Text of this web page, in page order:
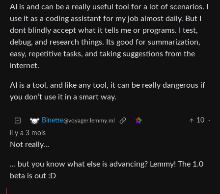
AI is and can be a really useful tool for a lot of scenarios. I
use it as a coding assistant for my job almost daily. But I
dont blindly accept what it tells me or programs. I test,
debug, and research things. Its good for summarization,
easy, repetitive tasks, and taking suggestions from the
internet.
AI is a tool, and like any tool, it can be really dangerous if
you don’t use it in a smart way.
Binette@voyager.lemmy.ml 10
·
il y a 3 mois
Not really…
… but you know what else is advancing? Lemmy! The 1.0
beta is out :D